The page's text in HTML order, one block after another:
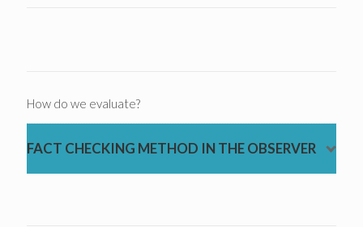
How do we evaluate?
FACT CHECKING METHOD IN THE OBSERVER